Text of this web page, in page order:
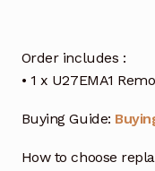
Order includes :
• 1 x U27EMA1
Buying Guide:
How to choose